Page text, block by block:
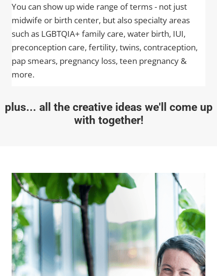
You can show up wide range of terms - not just
midwife or birth center, but also specialty areas
such as LGBTQIA+ family care, water birth, IUI,
preconception care, fertility, twins, contraception,
pap smears, pregnancy loss, teen pregnancy &
more.
plus... all the creative ideas we'll come up
with together!